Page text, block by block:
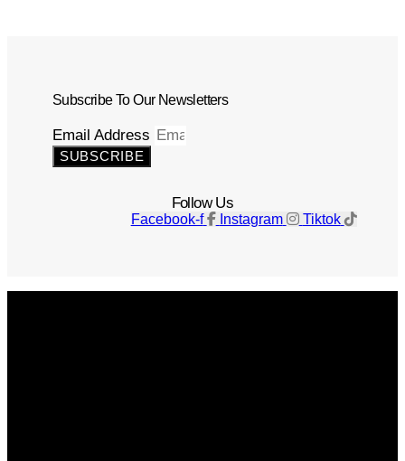
Subscribe To Our Newsletters
Email Address
SUBSCRIBE
Follow Us
Facebook-f Instagram Tiktok